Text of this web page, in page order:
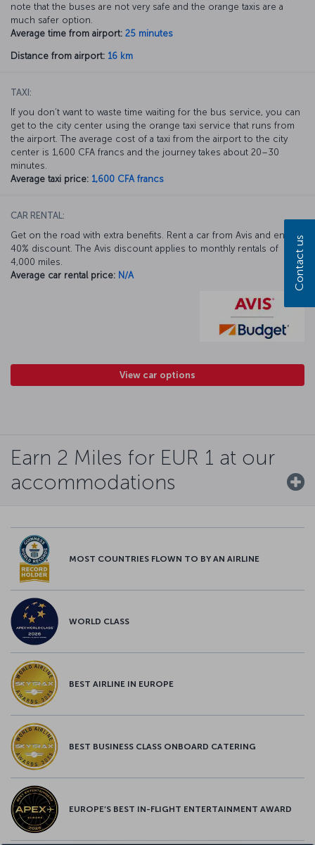
note that the buses are not very safe and the orange taxis are a
much safer option.
Average time from airport: 25 minutes
Distance from airport: 16 km
TAXI:
If you don’t want to waste time waiting for the bus service, you can
get to the city center using the orange taxi service that runs from
the airport. The average cost of a taxi from the airport to the city
center is 1,600 CFA francs and the journey takes about 20–30
minutes.
Average taxi price: 1,600 CFA francs
CAR RENTAL:
Get on the road with extra benefits. Rent a car from Avis and enjoy a
40% discount. The Avis discount applies to monthly rentals of
4,000 miles.
Average car rental price: N/A
View car options
Earn 2 Miles for EUR 1 at our
accommodations
MOST COUNTRIES FLOWN TO BY AN AIRLINE
WORLD CLASS
BEST AIRLINE IN EUROPE
BEST BUSINESS CLASS ONBOARD CATERING
EUROPE’S BEST IN-FLIGHT ENTERTAINMENT AWARD
Contact us